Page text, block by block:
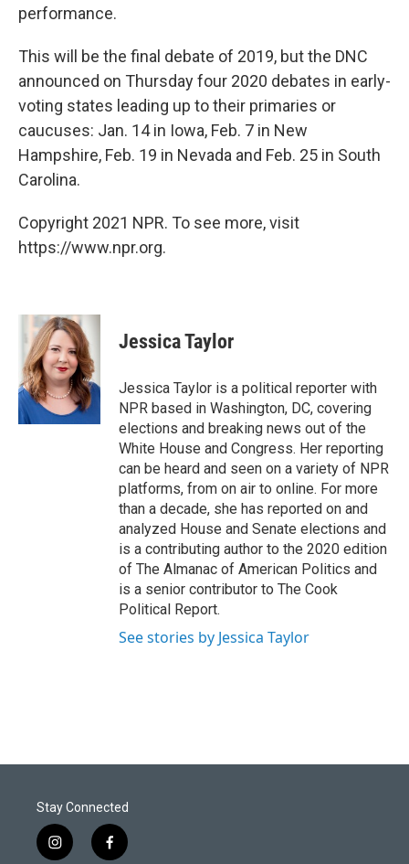
performance.
This will be the final debate of 2019, but the DNC
announced on Thursday four 2020 debates in early-
voting states leading up to their primaries or
caucuses: Jan. 14 in Iowa, Feb. 7 in New
Hampshire, Feb. 19 in Nevada and Feb. 25 in South
Carolina.
Copyright 2021 NPR. To see more, visit
https://www.npr.org.
Jessica Taylor
Jessica Taylor is a political reporter with
NPR based in Washington, DC, covering
elections and breaking news out of the
White House and Congress. Her reporting
can be heard and seen on a variety of NPR
platforms, from on air to online. For more
than a decade, she has reported on and
analyzed House and Senate elections and
is a contributing author to the 2020 edition
of The Almanac of American Politics and
is a senior contributor to The Cook
Political Report.
See stories by Jessica Taylor
Stay Connected
i
f